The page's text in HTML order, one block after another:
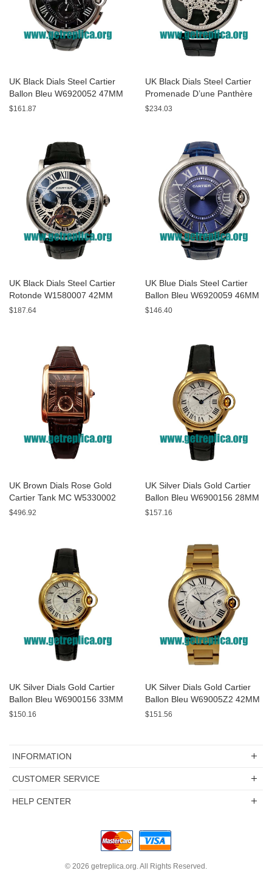
UK Black Dials Steel Cartier
Ballon Bleu W6920052 47MM
Replica Watches
$161.87
UK Black Dials Steel Cartier
Promenade D’une Panthère
HPI00690 42MM Replica
$234.03
UK Black Dials Steel Cartier
Rotonde W1580007 42MM
Replica Watches
$187.64
UK Blue Dials Steel Cartier
Ballon Bleu W6920059 46MM
Replica Watches
$146.40
UK Brown Dials Rose Gold
Cartier Tank MC W5330002
44MM Replica Watches
$496.92
UK Silver Dials Gold Cartier
Ballon Bleu W6900156 28MM
Replica Watches
$157.16
UK Silver Dials Gold Cartier
Ballon Bleu W6900156 33MM
Replica Watches
$150.16
UK Silver Dials Gold Cartier
Ballon Bleu W69005Z2 42MM
Replica Watches
$151.56
INFORMATION
CUSTOMER SERVICE
HELP CENTER
© 2026 getreplica.org. All Rights Reserved.